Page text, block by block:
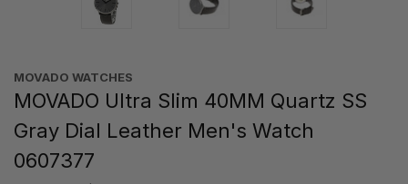
MOVADO WATCHES
MOVADO Ultra Slim 40MM Quartz SS
Gray Dial Leather Men's Watch
0607377